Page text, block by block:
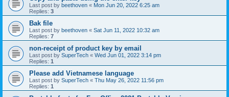
Last post by beethoven « Mon Jun 20, 2022 6:25 am
Replies: 3
Bak file
Last post by beethoven « Sat Jun 11, 2022 10:32 am
Replies: 7
non-receipt of product key by email
Last post by SuperTech « Wed Jun 01, 2022 3:14 pm
Replies: 1
Please add Vietnamese language
Last post by SuperTech « Thu May 26, 2022 11:56 pm
Replies: 1